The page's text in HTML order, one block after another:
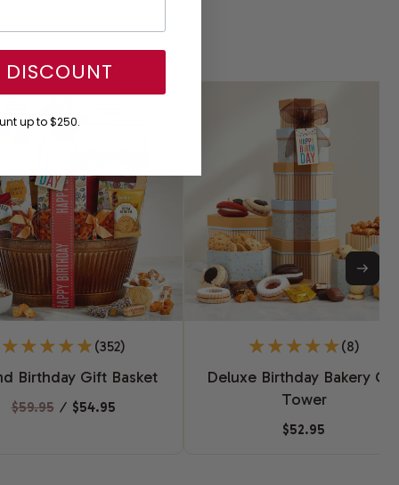
(352)
Birthday Gift Basket
$59.95⁄ $54.95
(8)
Deluxe Birthday Bakery
Tower
$52.95
DISCOUNT
up to $250.